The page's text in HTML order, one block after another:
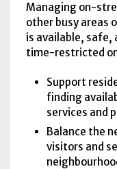
Managing on-
other busy areas
is available, safe,
time-restricted
Support
finding
services and
Balance the
visitors and